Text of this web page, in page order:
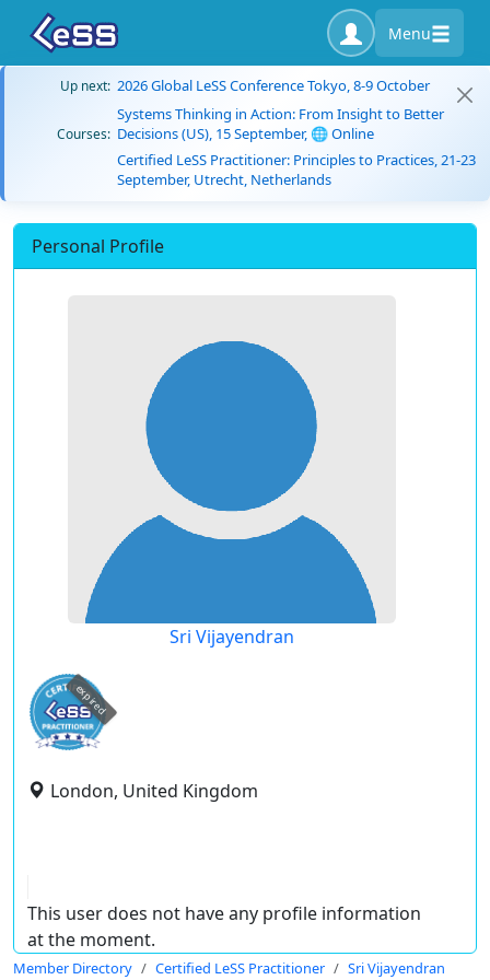
Menu
Up next: 2026 Global LeSS Conference Tokyo, 8-9 October
Courses:
Systems Thinking in Action: From Insight to Better
Decisions (US), 15 September, 🌐 Online
Certified LeSS Practitioner: Principles to Practices, 21-23
September, Utrecht, Netherlands
Personal Profile
Sri Vijayendran
expired
London, United Kingdom
This user does not have any profile information
at the moment.
Member Directory Certified LeSS Practitioner Sri Vijayendran